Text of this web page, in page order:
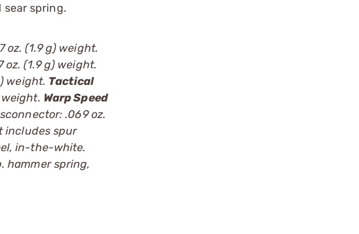
sear spring.
oz. (1.9 g) weight.
oz. (1.9 g) weight.
weight. Tactical
weight. Warp Speed
.069 oz.
includes spur
in-the-white.
hammer spring,